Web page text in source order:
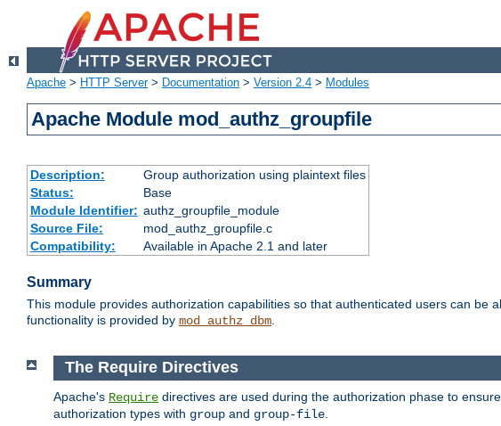
Apache > HTTP Server> Documentation > Version 2.4 > Modules
Apache Module mod_authz_groupfile
Description:
Group authorization using plaintext files
Status:
Base
Module Identifier: authz_groupfile_module
Source File:
mod_authz_groupfile.c
Compatibility:
Available in Apache 2.1 and later
Summary
This module provides authorization capabilities so that authenticated users can
functionality is provided by mod_authz_dbm.
The Require Directives
Apache's Require directives are used during the authorization phase to
authorization types with group and group-file